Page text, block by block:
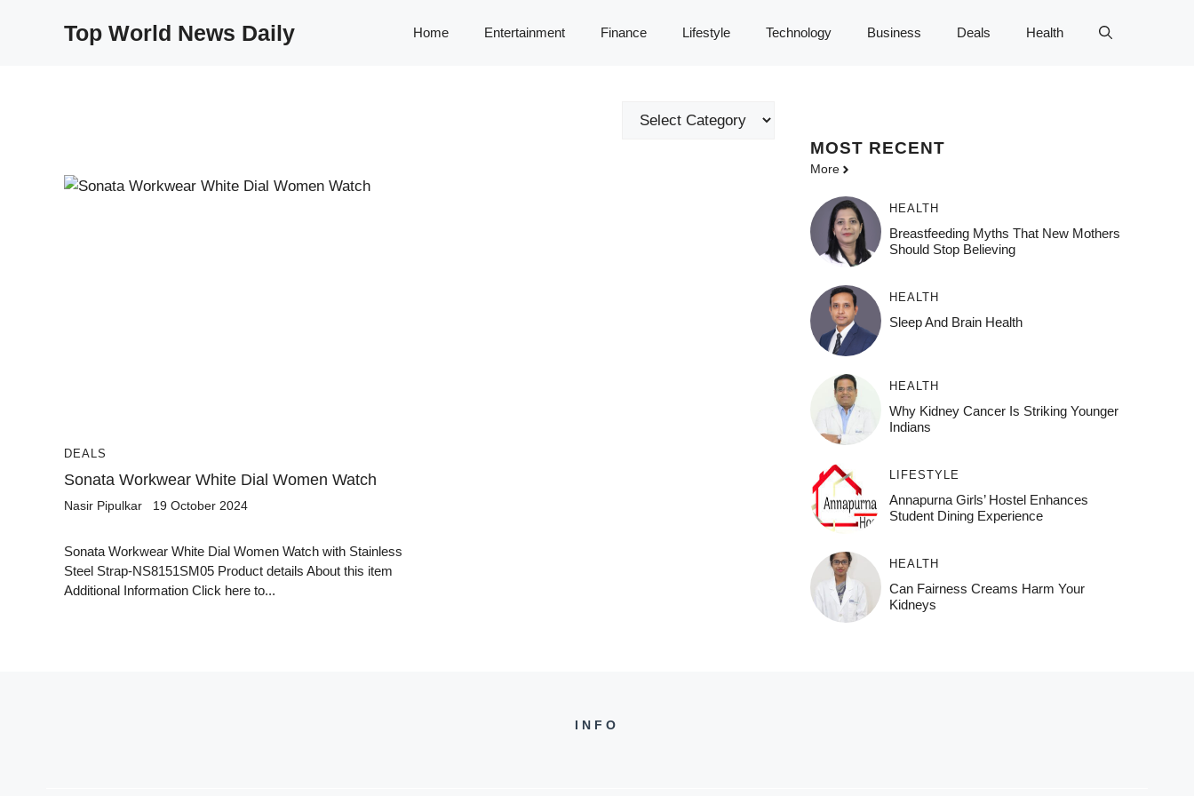
Top World News Daily Home Entertainment Finance Lifestyle Technology Business Deals Health
Categories
DEALS
Sonata Workwear White Dial Women Watch
Nasir Pipulkar 19 October 2024
Sonata Workwear White Dial Women Watch with Stainless
Steel Strap-NS8151SM05 Product details About this item
Additional Information Click here to...
MOST RECENT
More
HEALTH
Breastfeeding Myths That New Mothers
Should Stop Believing
HEALTH
Sleep And Brain Health
HEALTH
Why Kidney Cancer Is Striking Younger
Indians
LIFESTYLE
Annapurna Girls’ Hostel Enhances
Student Dining Experience
HEALTH
Can Fairness Creams Harm Your
Kidneys
INFO